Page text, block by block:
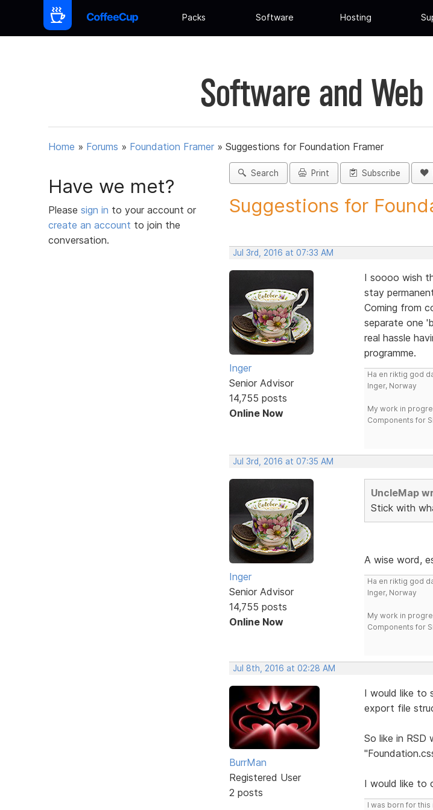
Packs Software Hosting
Software and
Home » Forums » Foundation Framer » Suggestions for Foundation Framer
Have we met?
Please sign in to your account or
create an account to join the
conversation.
Search Print Subscribe
Suggestions for
Jul 3rd, 2016 at 07:33 AM
Inger
Senior Advisor
14,755 posts
Online Now
I soooo wish
stay
Coming from
separate one
real hassle
programme.
Ha en riktig god
Inger, Norway
My work in
Components for
Jul 3rd, 2016 at 07:35 AM
Inger
Senior Advisor
14,755 posts
Online Now
UncleMap
Stick with
A wise word,
Ha en riktig god
Inger, Norway
My work in
Components for
Jul 8th, 2016 at 02:28 AM
BurrMan
Registered User
2 posts
I would like to
export file
So like in
I would like to
I was born for this